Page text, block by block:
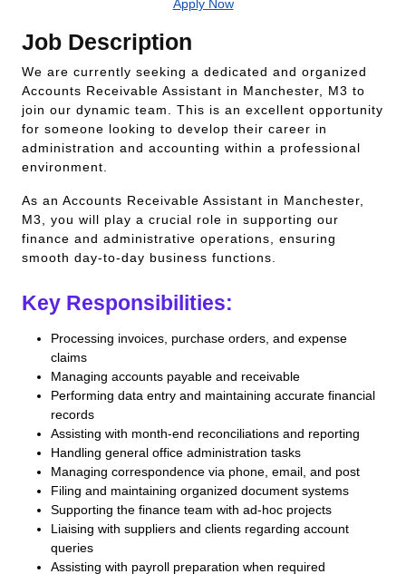
Apply Now
Job Description
We are currently seeking a dedicated and organized
Accounts Receivable Assistant in Manchester, M3 to
join our dynamic team. This is an excellent opportunity
for someone looking to develop their career in
administration and accounting within a professional
environment.
As an Accounts Receivable Assistant in Manchester,
M3, you will play a crucial role in supporting our
finance and administrative operations, ensuring
smooth day-to-day business functions.
Key Responsibilities:
Processing invoices, purchase orders, and expense
claims
Managing accounts payable and receivable
Performing data entry and maintaining accurate financial
records
Assisting with month-end reconciliations and reporting
Handling general office administration tasks
Managing correspondence via phone, email, and post
Filing and maintaining organized document systems
Supporting the finance team with ad-hoc projects
Liaising with suppliers and clients regarding account
queries
Assisting with payroll preparation when required